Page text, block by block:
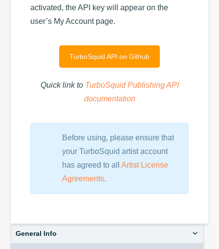
activated, the API key will appear on the
user’s My Account page.
TurboSquid API on Github
Quick link to TurboSquid Publishing API
documentation
Before using, please ensure that
your TurboSquid artist account
has agreed to allArtist License
Agreements.
General Info